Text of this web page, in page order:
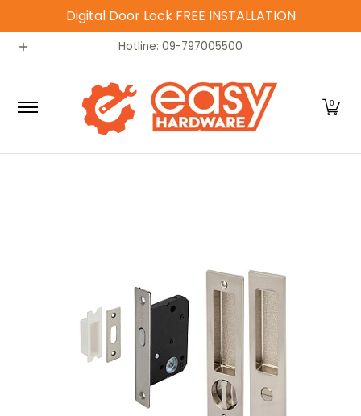
Skip to Main Content
Digital Door Lock FREE INSTALLATION
Catalog Home Contact
Hotline: 09-797005500
0